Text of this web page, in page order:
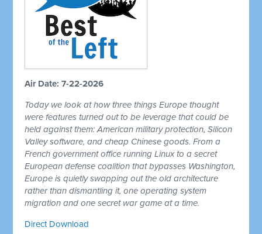
Air Date: 7-22-2026
Today we look at how three things Europe thought
were features turned out to be leverage that could be
held against them: American military protection, Silicon
Valley software, and cheap Chinese goods. From a
French government office running Linux to a secret
European defense coalition that bypasses Washington,
Europe is quietly swapping out the old architecture
rather than dismantling it, one operating system
migration and one secret war game at a time.
Direct Download